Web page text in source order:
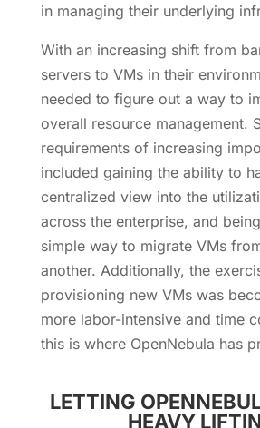
in managing their underlying
With an increasing shift from
servers to VMs in their
needed to figure out a way to
overall resource management.
requirements of increasing
included gaining the ability to
centralized view into the
across the enterprise, and
simple way to migrate VMs
another. Additionally, the
provisioning new VMs was
more labor-intensive and time
this is where OpenNebula has
LETTING
HEAVY